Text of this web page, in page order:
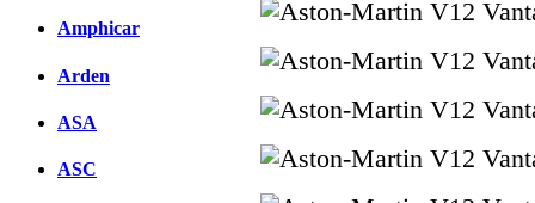
Amphicar
Arden
ASA
ASC